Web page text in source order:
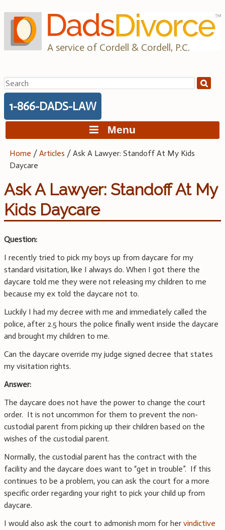
to
content
A service of Cordell & Cordell, P.C.
Search
for:
1-866-DADS-LAW
Menu
Home /Articles /Ask A Lawyer: Standoff At My Kids
Daycare
Ask A Lawyer: Standoff At My
Kids Daycare
Question:
I recently tried to pick my boys up from daycare for my
standard visitation, like I always do. When I got there the
daycare told me they were not releasing my children to me
because my ex told the daycare not to.
Luckily I had my decree with me and immediately called the
police, after 2.5 hours the police finally went inside the daycare
and brought my children to me.
Can the daycare override my judge signed decree that states
my visitation rights.
Answer:
The daycare does not have the power to change the court
order. It is not uncommon for them to prevent the non-
custodial parent from picking up their children based on the
wishes of the custodial parent.
Normally, the custodial parent has the contract with the
facility and the daycare does want to “get in trouble”. If this
continues to be a problem, you can ask the court for a more
specific order regarding your right to pick your child up from
daycare.
I would also ask the court to admonish mom for her vindictive